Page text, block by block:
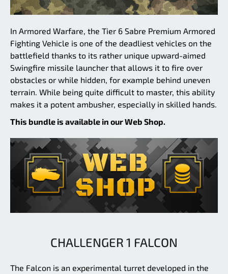
In Armored Warfare, the Tier 6 Sabre Premium Armored
Fighting Vehicle is one of the deadliest vehicles on the
battlefield thanks to its rather unique upward-aimed
Swingfire missile launcher that allows it to fire over
obstacles or while hidden, for example behind uneven
terrain. While being quite difficult to master, this ability
makes it a potent ambusher, especially in skilled hands.
This bundle is available in our Web Shop.
CHALLENGER 1 FALCON
The Falcon is an experimental turret developed in the